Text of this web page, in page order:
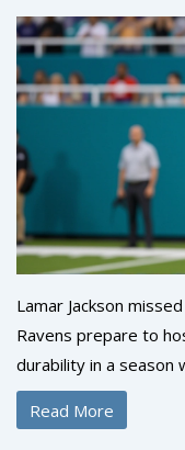
Lamar Jackson
Ravens prepare to
durability in a season
seven starts. His
Read More